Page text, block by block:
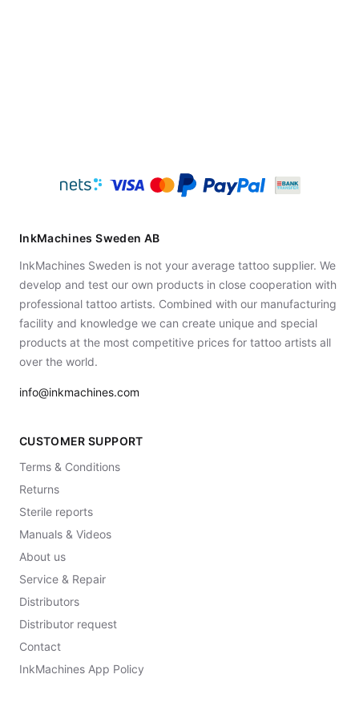
InkMachines Sweden AB
InkMachines Sweden is not your average tattoo supplier. We
develop and test our own products in close cooperation with
professional tattoo artists. Combined with our manufacturing
facility and knowledge we can create unique and special
products at the most competitive prices for tattoo artists all
over the world.
info@inkmachines.com
CUSTOMER SUPPORT
Terms & Conditions
Returns
Sterile reports
Manuals & Videos
About us
Service & Repair
Distributors
Distributor request
Contact
InkMachines App Policy